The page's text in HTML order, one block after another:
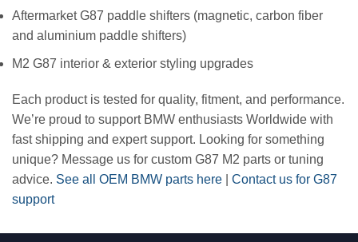
Aftermarket G87 paddle shifters (magnetic, carbon fiber
and aluminium paddle shifters)
M2 G87 interior & exterior styling upgrades
Each product is tested for quality, fitment, and performance.
We’re proud to support BMW enthusiasts Worldwide with
fast shipping and expert support. Looking for something
unique? Message us for custom G87 M2 parts or tuning
advice. See all OEM BMW parts here
Contact us for G87
support